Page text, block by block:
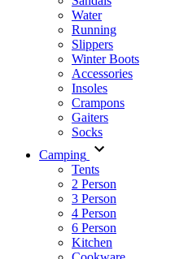
Water
Running
Slippers
Winter Boots
Accessories
Insoles
Crampons
Gaiters
Socks
Camping
Tents
2 Person
3 Person
4 Person
6 Person
Kitchen